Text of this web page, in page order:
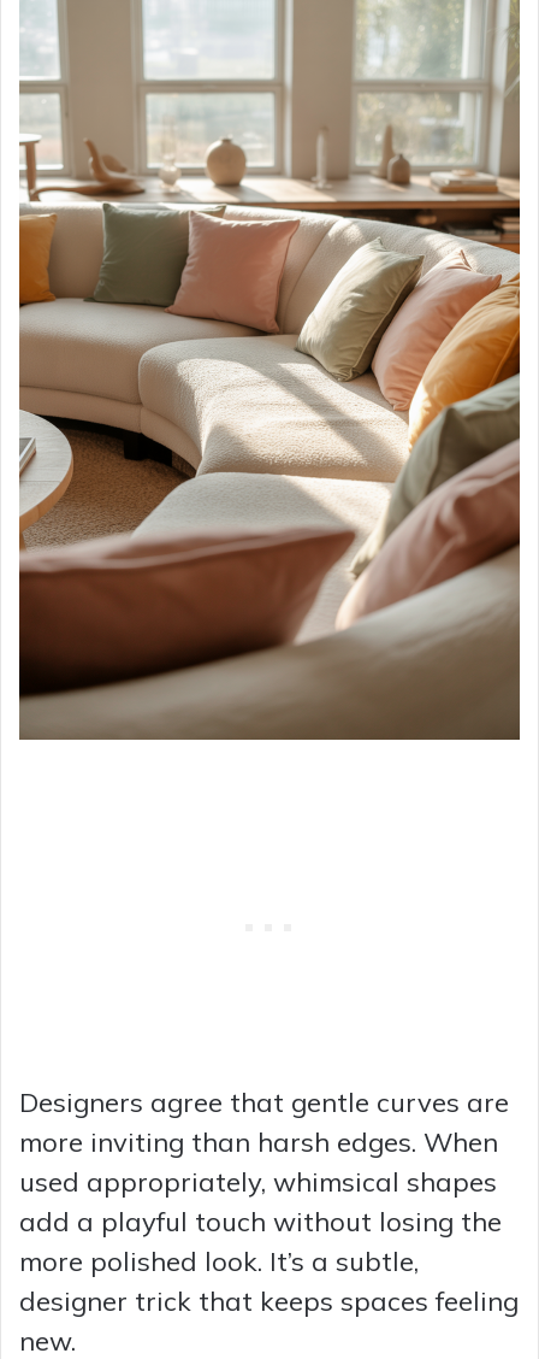
Designers agree that gentle curves are
more inviting than harsh edges. When
used appropriately, whimsical shapes
add a playful touch without losing the
more polished look. It’s a subtle,
designer trick that keeps spaces feeling
new.